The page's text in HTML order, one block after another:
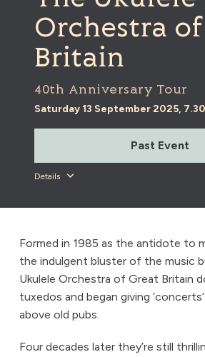
Orchestra
Britain
40th Anniversary Tour
Saturday 13 September 2025,
Past Event
Details
Formed in 1985 as the antidote to
the indulgent bluster of the music
Ukulele Orchestra of Great Britain
tuxedos and began giving
above old pubs.
Four decades later they’re still